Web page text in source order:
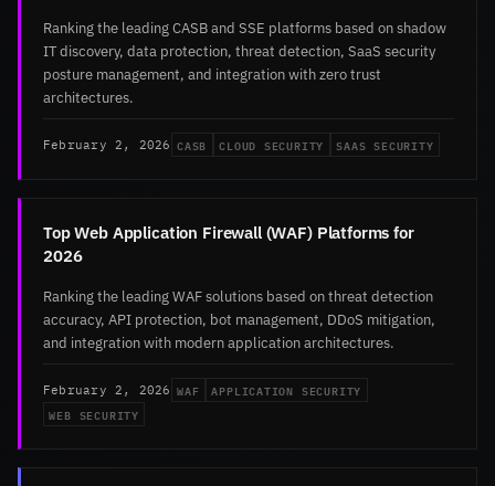
Ranking the leading CASB and SSE platforms based on shadow
IT discovery, data protection, threat detection, SaaS security
posture management, and integration with zero trust
architectures.
February 2, 2026 CASB CLOUD SECURITY SAAS SECURITY
Top Web Application Firewall (WAF) Platforms for
2026
Ranking the leading WAF solutions based on threat detection
accuracy, API protection, bot management, DDoS mitigation,
and integration with modern application architectures.
February 2, 2026 WAF
APPLICATION SECURITY
WEB SECURITY